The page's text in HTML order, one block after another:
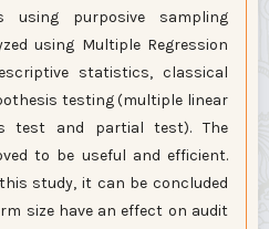
using purposive sampling
using Multiple Regression
statistics, classical
testing (multiple linear
test and partial test). The
to be useful and efficient.
study, it can be concluded
size have an effect on audit